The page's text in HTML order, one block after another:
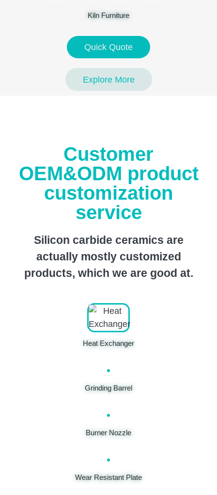
Kiln Furniture
Quick Quote
Explore More
Customer
OEM&ODM product
customization
service
Silicon carbide ceramics are
actually mostly customized
products, which we are good at.
Heat Exchanger
Grinding Barrel
Burner Nozzle
Wear Resistant Plate